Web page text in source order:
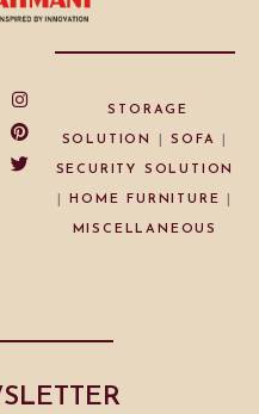
STORAGE
SOLUTION |SOFA
SECURITY SOLUTION
|HOME FURNITURE
MISCELLANEOUS